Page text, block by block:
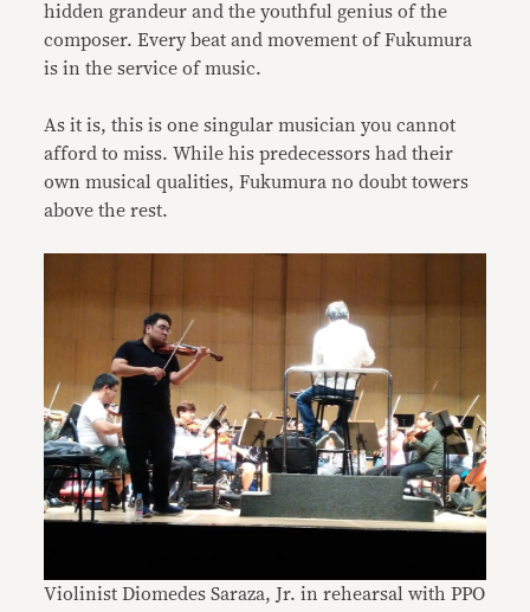
hidden grandeur and the youthful genius of the
composer. Every beat and movement of Fukumura
is in the service of music.
As it is, this is one singular musician you cannot
afford to miss. While his predecessors had their
own musical qualities, Fukumura no doubt towers
above the rest.
Violinist Diomedes Saraza, Jr. in rehearsal with PPO